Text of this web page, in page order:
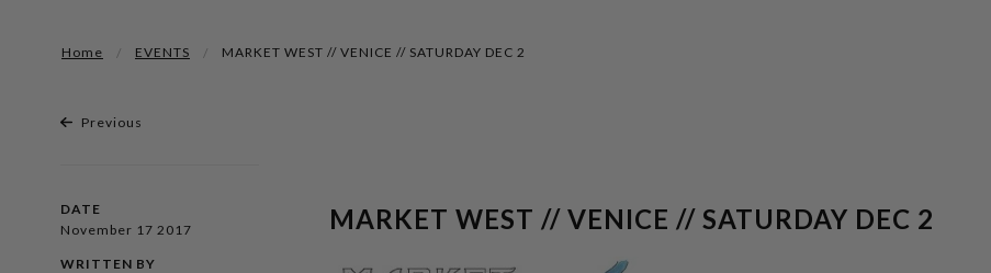
Home EVENTS MARKET WEST // VENICE // SATURDAY DEC 2
Previous
DATE
November 17 2017
WRITTEN BY
MARKET WEST // VENICE // SATURDAY DEC 2